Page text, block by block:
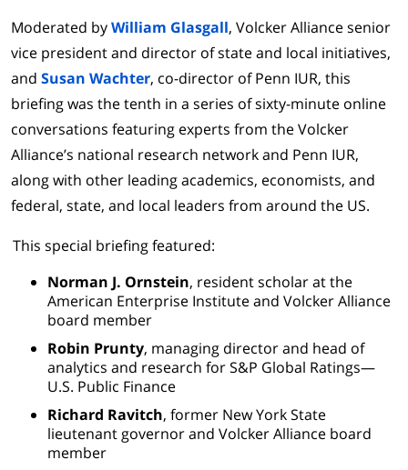
Moderated byWilliam Glasgall, Volcker Alliance senior
vice president and director of state and local initiatives,
and Susan Wachter, co-director of Penn IUR, this
briefing was the tenth in a series of sixty-minute online
conversations featuring experts from the Volcker
Alliance’s national research network and Penn IUR,
along with other leading academics, economists, and
federal, state, and local leaders from around the US.
This special briefing featured:
Norman J. Ornstein, resident scholar at the
American Enterprise Institute and Volcker Alliance
board member
Robin Prunty, managing director and head of
analytics and research for S&P Global Ratings—
U.S. Public Finance
Richard Ravitch, former New York State
lieutenant governor and Volcker Alliance board
member